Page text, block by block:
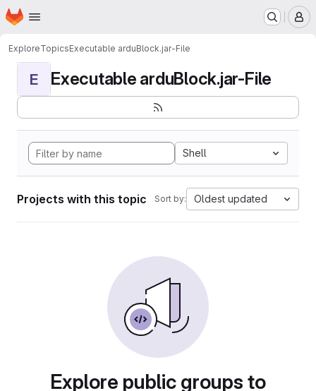
Skip to main content
Homepage
ExploreTopicsExecutable arduBlock.jar-File
E Executable arduBlock.jar-File
Shell
Projects with this topic Sort by: Oldest updated
Explore public groups to